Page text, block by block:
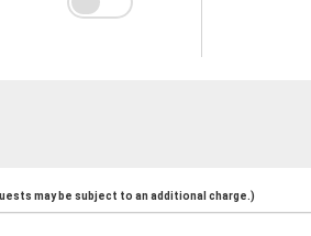
may be subject to an additional charge.)